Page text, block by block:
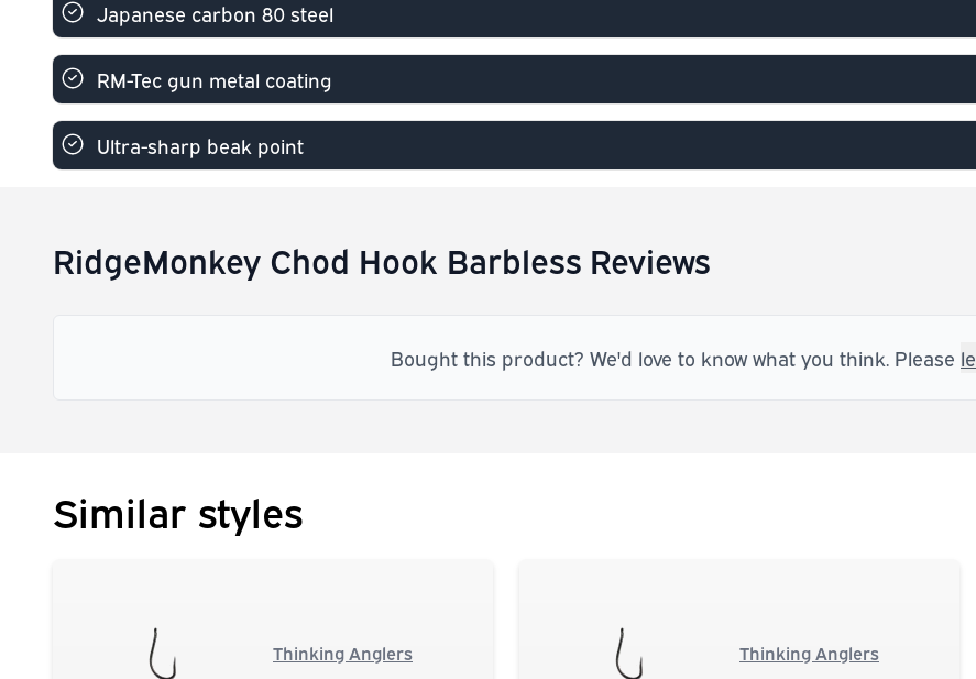
Japanese carbon 80 steel
RM-Tec gun metal coating
Ultra-sharp beak point
RidgeMonkey Chod Hook Barbless Reviews
Bought this product? We'd love to know what you think. Please
Similar styles
Thinking Anglers Thinking Anglers